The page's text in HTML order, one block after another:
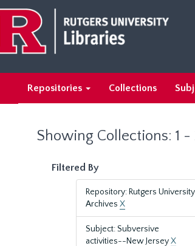
main
content
search
results
Repositories Collections
Showing Collections: 1 -
Filtered By
Repository: Rutgers University
Archives X
Subject: Subversive
activities--New JerseyX